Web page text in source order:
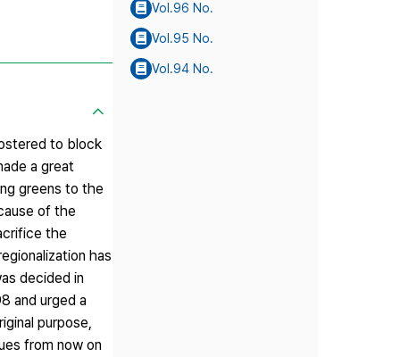
to block
a great
greens to the
of the
the
has
decided in
and urged a
purpose,
from now on
Vol.96 No.
Vol.95 No.
Vol.94 No.